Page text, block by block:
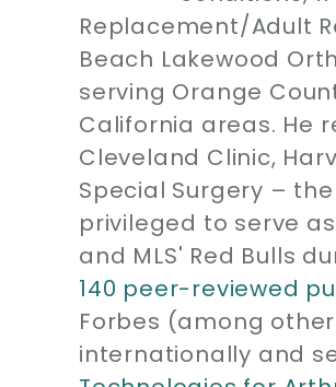
Replacement/Adult
Beach Lakewood
serving Orange
California areas. He
Cleveland Clinic,
Special Surgery –
privileged to serve
and MLS' Red Bulls
140 peer-reviewed
Forbes (among
internationally and